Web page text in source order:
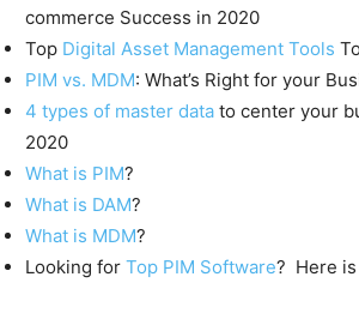
commerce Success in 2020
Top Digital Asset Management Tools
PIM vs. MDM: What’s Right for your
4 types of master data to center your
2020
What is PIM?
What is DAM?
What is MDM?
Looking for Top PIM Software? Here